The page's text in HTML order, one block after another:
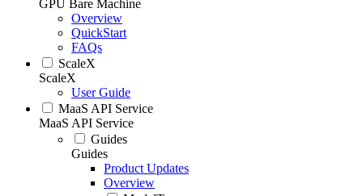
GPU Bare Machine
Overview
QuickStart
FAQs
ScaleX
ScaleX
User Guide
MaaS API Service
MaaS API Service
Guides
Guides
Product Updates
Overview